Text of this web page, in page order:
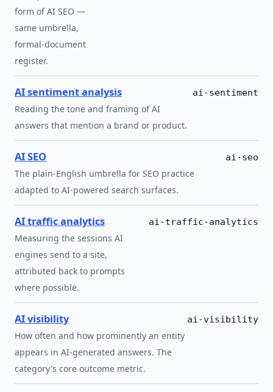
form of AI SEO —
same umbrella,
formal-document
register.
AI sentiment analysis
Reading the tone and framing of AI
answers that mention a brand or product.
ai-sentiment
AI SEO
The plain-English umbrella for SEO practice
adapted to AI-powered search surfaces.
ai-seo
AI traffic analytics
Measuring the sessions AI
engines send to a site,
attributed back to prompts
where possible.
ai-traffic-analytics
AI visibility
How often and how prominently an entity
appears in AI-generated answers. The
category's core outcome metric.
ai-visibility